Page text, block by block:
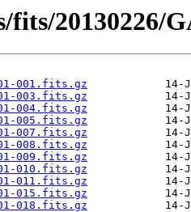
fits/20130226/
001.fits.gz
003.fits.gz
004.fits.gz
005.fits.gz
007.fits.gz
008.fits.gz
009.fits.gz
010.fits.gz
011.fits.gz
015.fits.gz
018.fits.gz